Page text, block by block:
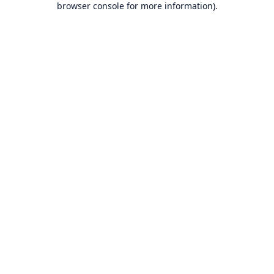
browser console for more information).